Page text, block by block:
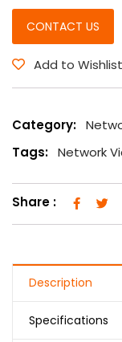
CONTACT US
Add to Wishlist
Category:
Tags: Network
Share :
Description
Specifications